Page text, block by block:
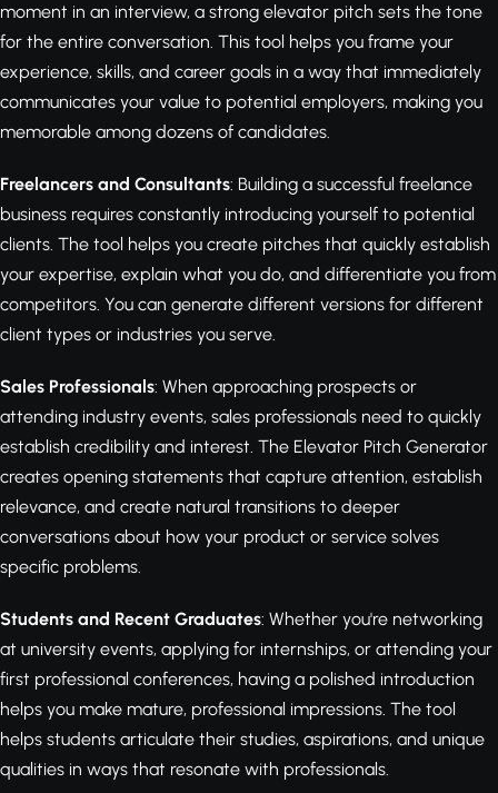
moment in an interview, a strong elevator pitch sets the tone
for the entire conversation. This tool helps you frame your
experience, skills, and career goals in a way that immediately
communicates your value to potential employers, making you
memorable among dozens of candidates.
Freelancers and Consultants: Building a successful freelance
business requires constantly introducing yourself to potential
clients. The tool helps you create pitches that quickly establish
your expertise, explain what you do, and differentiate you from
competitors. You can generate different versions for different
client types or industries you serve.
Sales Professionals: When approaching prospects or
attending industry events, sales professionals need to quickly
establish credibility and interest. The Elevator Pitch Generator
creates opening statements that capture attention, establish
relevance, and create natural transitions to deeper
conversations about how your product or service solves
specific problems.
Students and Recent Graduates: Whether you're networking
at university events, applying for internships, or attending your
first professional conferences, having a polished introduction
helps you make mature, professional impressions. The tool
helps students articulate their studies, aspirations, and unique
qualities in ways that resonate with professionals.